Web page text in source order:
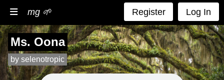
mg 🌱 Register Log In
Ms. Oona
by selenotropic